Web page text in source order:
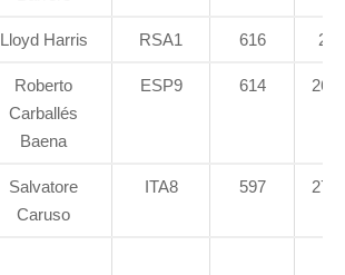
Lloyd Harris RSA1 616 23
Roberto
Carballés
Baena
ESP9 614 26.9
Salvatore
Caruso
ITA8 597 27.2